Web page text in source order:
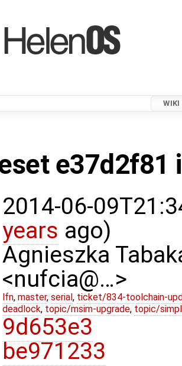
WIKI
e37d2f81
2014-06-
years ago)
Agnieszka
<nufcia@…>
lfn, master, serial , ticket/834-toolchain-
deadlock, topic/msim-upgrade, topic/
9d653e3
be971233